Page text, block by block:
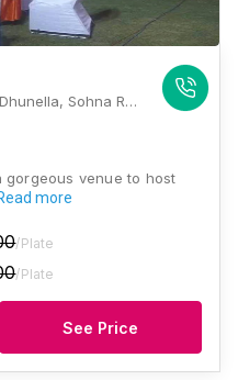
Suryansh Motel, 17 Milestones, Dhunella, Sohna Road, Gurugram, 122001, Gurugram
gorgeous venue to host
more
/Plate
/Plate
See Price